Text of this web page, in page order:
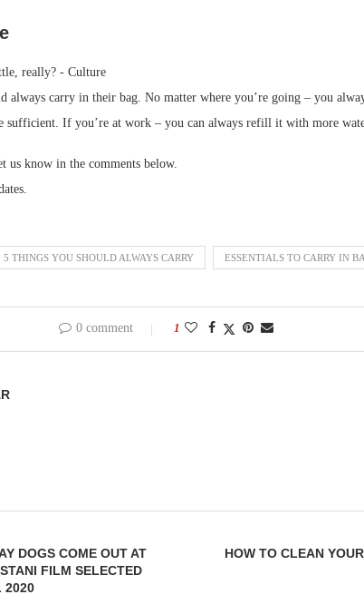
always carry in their bag. No matter where you’re going – you
sufficient. If you’re at work – you can always refill it with more
know in the comments below.
5 THINGS YOU SHOULD ALWAYS CARRY ESSENTIALS TO CARRY IN
0 comment 1
DOGS COME OUT AT
FILM SELECTED
2020
HOW TO CLEAN